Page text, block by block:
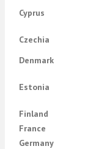
Cyprus
Czechia
Denmark
Estonia
Finland
France
Germany